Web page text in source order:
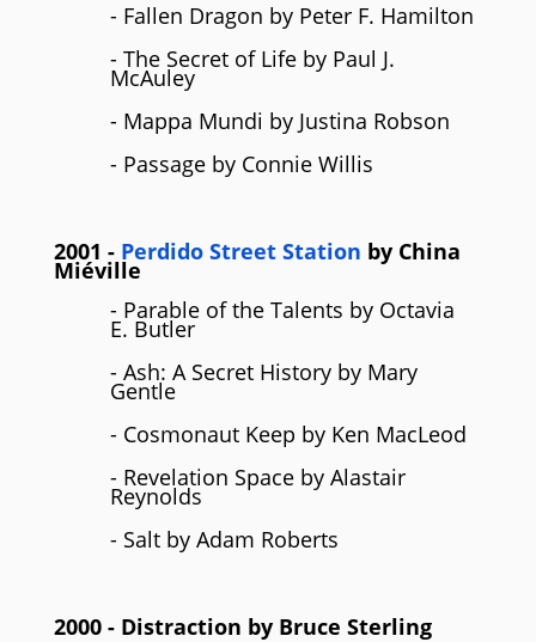
- Fallen Dragon by Peter F. Hamilton
- The Secret of Life by Paul J.
McAuley
- Mappa Mundi by Justina Robson
- Passage by Connie Willis
2001 - Perdido Street Station by China
Miéville
- Parable of the Talents by Octavia
E. Butler
- Ash: A Secret History by Mary
Gentle
- Cosmonaut Keep by Ken MacLeod
- Revelation Space by Alastair
Reynolds
- Salt by Adam Roberts
2000 - Distraction by Bruce Sterling